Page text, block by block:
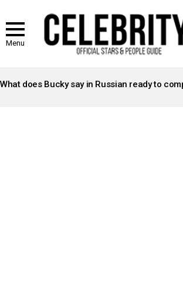
Menu
STORIES
What does Bucky say in Russian ready to